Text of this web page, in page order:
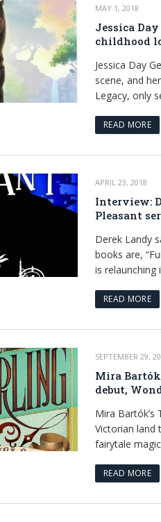
MAY 1, 2018
Jessica Day
childhood
Jessica Day
scene, and
Legacy, only
READ MORE
APRIL 23, 2018
Interview:
Pleasant
Derek Landy
books are,
is relaunching
READ MORE
SEPTEMBER 29,
Mira
debut,
Mira Bartók’s
Victorian land
fairytale
READ MORE